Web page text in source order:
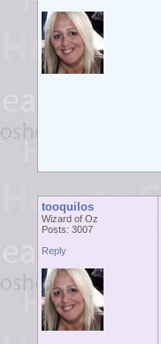
tooquilos
Wizard of Oz
Posts: 3007
Reply